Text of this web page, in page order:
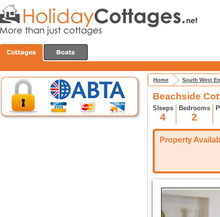
Home South West
Beachside
Sleeps
4
Bedrooms
2
Property